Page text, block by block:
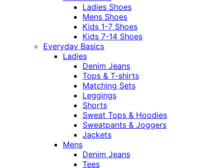
Ladies Shoes
Mens Shoes
Kids 1-7 Shoes
Kids 7-14 Shoes
Everyday Basics
Ladies
Denim Jeans
Tops & T-shirts
Matching Sets
Leggings
Shorts
Sweat Tops & Hoodies
Sweatpants & Joggers
Jackets
Mens
Denim Jeans
Tees